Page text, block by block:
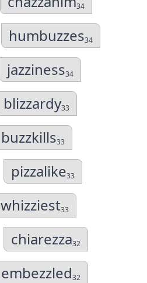
34
humbuzzes34
jazziness34
blizzardy33
buzzkills33
pizzalike33
whizziest33
chiarezza32
embezzled32